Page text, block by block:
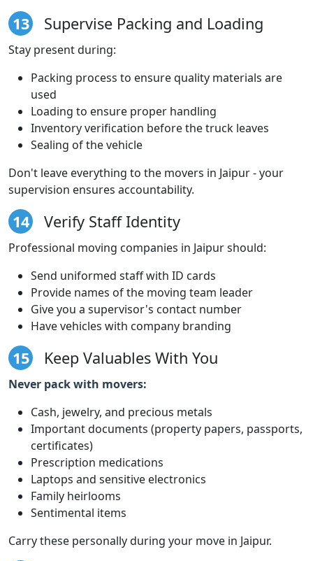
13 Supervise Packing and Loading
Stay present during:
Packing process to ensure quality materials are
used
Loading to ensure proper handling
Inventory verification before the truck leaves
Sealing of the vehicle
Don't leave everything to the movers in Jaipur - your
supervision ensures accountability.
14 Verify Staff Identity
Professional moving companies in Jaipur should:
Send uniformed staff with ID cards
Provide names of the moving team leader
Give you a supervisor's contact number
Have vehicles with company branding
15 Keep Valuables With You
Never pack with movers:
Cash, jewelry, and precious metals
Important documents (property papers, passports,
certificates)
Prescription medications
Laptops and sensitive electronics
Family heirlooms
Sentimental items
Carry these personally during your move in Jaipur.